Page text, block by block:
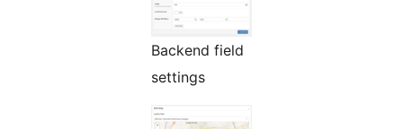
Backend field
settings